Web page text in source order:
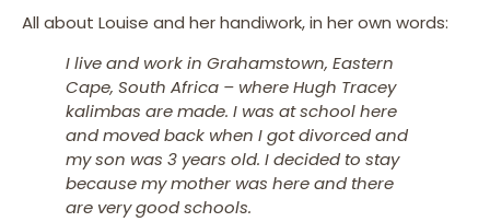
All about Louise and her handiwork, in her own words:
I live and work in Grahamstown, Eastern
Cape, South Africa – where Hugh Tracey
kalimbas are made. I was at school here
and moved back when I got divorced and
my son was 3 years old. I decided to stay
because my mother was here and there
are very good schools.